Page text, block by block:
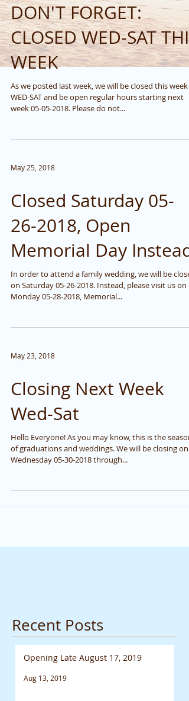
DON'T FORGET:
CLOSED WED-SAT THIS
WEEK
As we posted last week, we will be closed this week
WED-SAT and be open regular hours starting next
week 05-05-2018. Please do not...
May 25, 2018
Closed Saturday 05-
26-2018, Open
Memorial Day Instead
In order to attend a family wedding, we will be closed
on Saturday 05-26-2018. Instead, please visit us on
Monday 05-28-2018, Memorial...
May 23, 2018
Closing Next Week
Wed-Sat
Hello Everyone! As you may know, this is the season
of graduations and weddings. We will be closing on
Wednesday 05-30-2018 through...
Recent Posts
Opening Late August 17, 2019
Aug 13, 2019